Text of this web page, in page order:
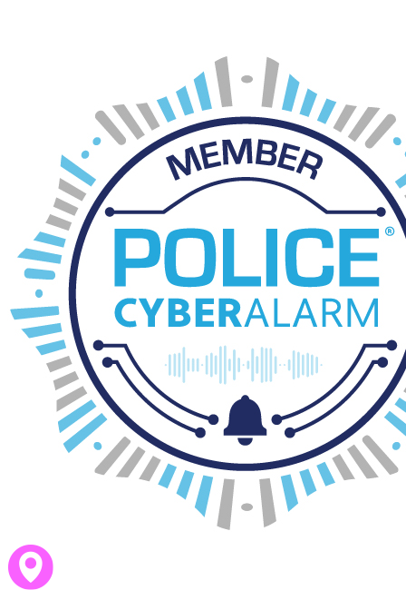
If you require a parking permit for Innage Lane Car Park, please
link.
Please note, up to 4 permits are available per child.